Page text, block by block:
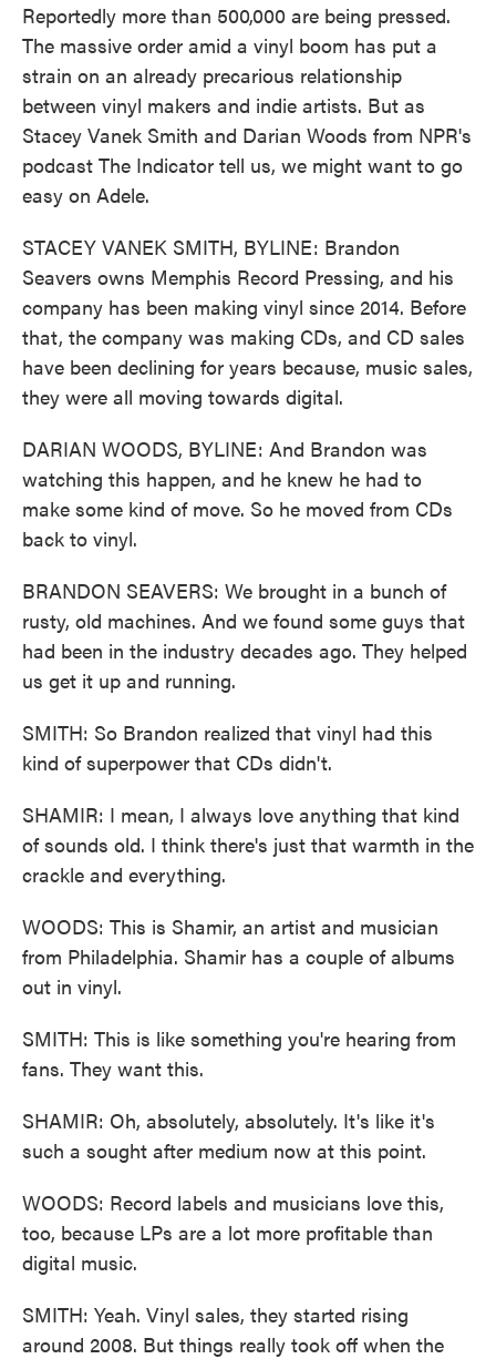
Reportedly more than 500,000 are being pressed.
The massive order amid a vinyl boom has put a
strain on an already precarious relationship
between vinyl makers and indie artists. But as
Stacey Vanek Smith and Darian Woods from NPR's
podcast The Indicator tell us, we might want to go
easy on Adele.
STACEY VANEK SMITH, BYLINE: Brandon
Seavers owns Memphis Record Pressing, and his
company has been making vinyl since 2014. Before
that, the company was making CDs, and CD sales
have been declining for years because, music sales,
they were all moving towards digital.
DARIAN WOODS, BYLINE: And Brandon was
watching this happen, and he knew he had to
make some kind of move. So he moved from CDs
back to vinyl.
BRANDON SEAVERS: We brought in a bunch of
rusty, old machines. And we found some guys that
had been in the industry decades ago. They helped
us get it up and running.
SMITH: So Brandon realized that vinyl had this
kind of superpower that CDs didn't.
SHAMIR: I mean, I always love anything that kind
of sounds old. I think there's just that warmth in the
crackle and everything.
WOODS: This is Shamir, an artist and musician
from Philadelphia. Shamir has a couple of albums
out in vinyl.
SMITH: This is like something you're hearing from
fans. They want this.
SHAMIR: Oh, absolutely, absolutely. It's like it's
such a sought after medium now at this point.
WOODS: Record labels and musicians love this,
too, because LPs are a lot more profitable than
digital music.
SMITH: Yeah. Vinyl sales, they started rising
around 2008. But things really took off when the